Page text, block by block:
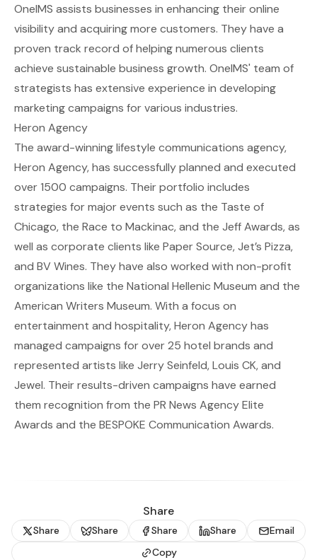
OneIMS assists businesses in enhancing their online
visibility and acquiring more customers. They have a
proven track record of helping numerous clients
achieve sustainable business growth. OneIMS' team of
strategists has extensive experience in developing
marketing campaigns for various industries.
Heron Agency
The award-winning lifestyle communications agency,
Heron Agency, has successfully planned and executed
over 1500 campaigns. Their portfolio includes
strategies for major events such as the Taste of
Chicago, the Race to Mackinac, and the Jeff Awards, as
well as corporate clients like Paper Source, Jet’s Pizza,
and BV Wines. They have also worked with non-profit
organizations like the National Hellenic Museum and the
American Writers Museum. With a focus on
entertainment and hospitality, Heron Agency has
managed campaigns for over 25 hotel brands and
represented artists like Jerry Seinfeld, Louis CK, and
Jewel. Their results-driven campaigns have earned
them recognition from the PR News Agency Elite
Awards and the BESPOKE Communication Awards.
Share
Share Share Share Share
Email
Copy